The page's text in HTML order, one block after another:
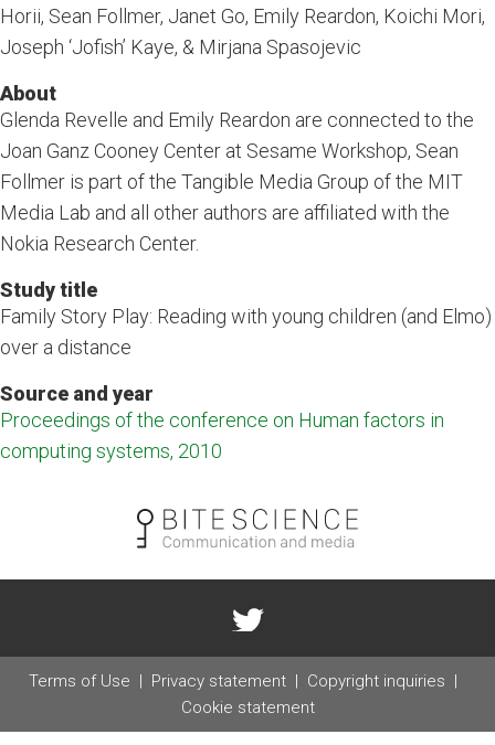
Horii, Sean Follmer, Janet Go, Emily Reardon, Koichi Mori,
Joseph ‘Jofish’ Kaye, & Mirjana Spasojevic
About
Glenda Revelle and Emily Reardon are connected to the
Joan Ganz Cooney Center at Sesame Workshop, Sean
Follmer is part of the Tangible Media Group of the MIT
Media Lab and all other authors are affiliated with the
Nokia Research Center.
Study title
Family Story Play: Reading with young children (and Elmo)
over a distance
Source and year
Proceedings of the conference on Human factors in
computing systems, 2010
Terms of Use Privacy statement
Copyright inquiries
Cookie statement